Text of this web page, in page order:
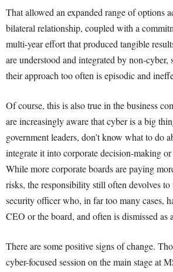
That allowed an expanded range of options
bilateral relationship, coupled with a
multi-year effort that produced tangible
are understood and integrated by non-cyber,
their approach too often is episodic and
Of course, this is also true in the business
are increasingly aware that cyber is a big
government leaders, don’t know what to do
integrate it into corporate decision-making
While more corporate boards are paying
risks, the responsibility still often devolves
security officer who, in far too many cases,
CEO or the board, and often is dismissed as
There are some positive signs of change.
cyber-focused session on the main stage at